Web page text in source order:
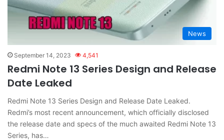
News
September 14, 2023 4,541
Redmi Note 13 Series Design and Release
Date Leaked
Redmi Note 13 Series Design and Release Date Leaked.
Redmi’s most recent announcement, which officially disclosed
the release date and specs of the much awaited Redmi Note 13
Series, has…